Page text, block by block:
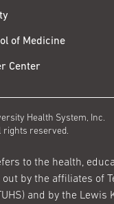
of Medicine
Center
Health System, Inc.
rights reserved.
to the health,
by the affiliates of
and by the Lewis